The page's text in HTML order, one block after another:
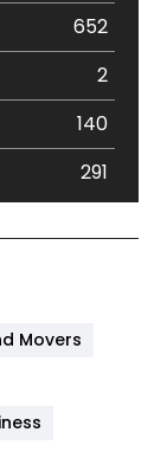
652
2
140
291
Movers